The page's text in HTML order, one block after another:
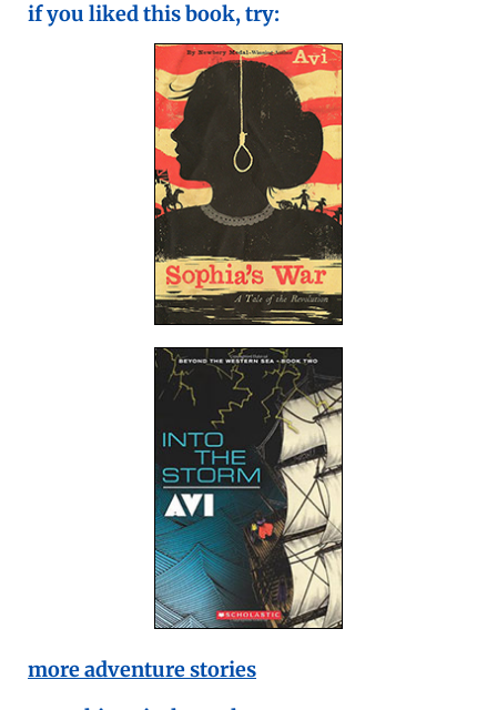
if you liked this book, try:
more adventure stories